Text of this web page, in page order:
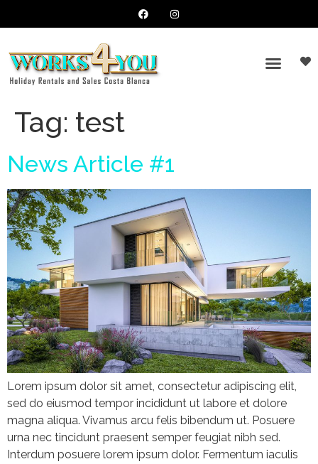
Tag: test
News Article #1
Lorem ipsum dolor sit amet, consectetur adipiscing elit,
sed do eiusmod tempor incididunt ut labore et dolore
magna aliqua. Vivamus arcu felis bibendum ut. Posuere
urna nec tincidunt praesent semper feugiat nibh sed.
Interdum posuere lorem ipsum dolor. Fermentum iaculis